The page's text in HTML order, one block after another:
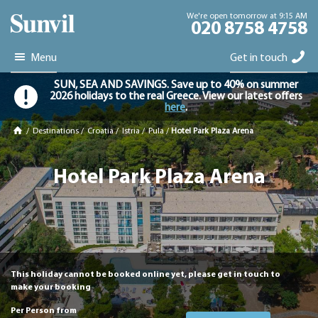
We're open tomorrow at 9:15 AM
020 8758 4758
Menu Get in touch
SUN, SEA AND SAVINGS. Save up to 40% on summer
2026 holidays to the real Greece. View our latest offers
here.
/Destinations /Croatia / Istria /Pula /Hotel Park Plaza Arena
Hotel Park Plaza Arena
This holiday cannot be booked online yet, please get in touch to
make your booking
Per Person from